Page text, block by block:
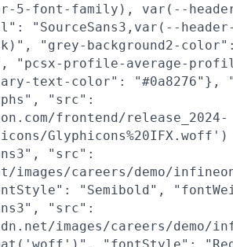
5-font-family), var(--
"SourceSans3,var(--
"grey-background2-
"pcsx-profile-average-
text-color": "#0a8276"},
"src":
frontend/release_2024-
"src":
careers/demo/infineon/
"Semibold",
"src":
images/careers/demo/
"fontStyle":